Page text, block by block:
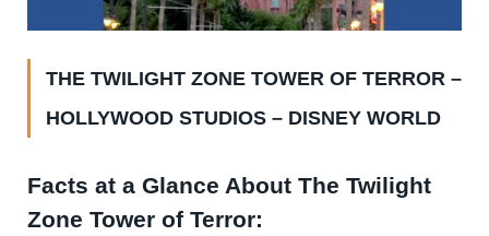
THE TWILIGHT ZONE TOWER OF TERROR –
HOLLYWOOD STUDIOS – DISNEY WORLD
Facts at a Glance About The Twilight
Zone Tower of Terror: